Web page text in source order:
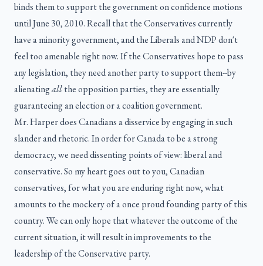
binds them to support the government on confidence motions
until June 30, 2010. Recall that the Conservatives currently
have a minority government, and the Liberals and NDP don't
feel too amenable right now. If the Conservatives hope to pass
any legislation, they need another party to support them--by
alienatingallthe opposition parties, they are essentially
guaranteeing an election or a coalition government.
Mr. Harper does Canadians a disservice by engaging in such
slander and rhetoric. In order for Canada to be a strong
democracy, we need dissenting points of view: liberal and
conservative. So my heart goes out to you, Canadian
conservatives, for what you are enduring right now, what
amounts to the mockery of a once proud founding party of this
country. We can only hope that whatever the outcome of the
current situation, it will result in improvements to the
leadership of the Conservative party.